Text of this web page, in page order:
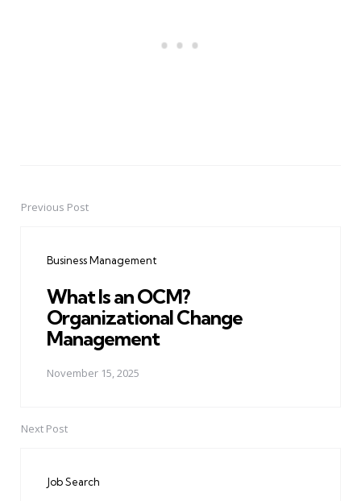
PostPrevious Post
Business Management
What Is an OCM?
Organizational Change
Management
November 15, 2025
Next Post
Job Search